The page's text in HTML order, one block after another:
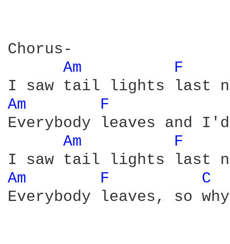
Chorus-
Am
F
Am
F
Everybody leaves and
Am
F
Am F
C
Everybody leaves, so